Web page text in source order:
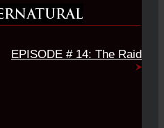
EPISODE # 14: The Raid